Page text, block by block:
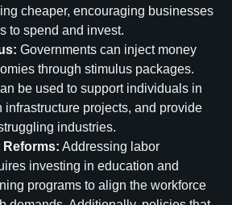
cheaper, encouraging businesses
to spend and invest.
Governments can inject money
through stimulus packages.
be used to support individuals in
infrastructure projects, and provide
industries.
Reforms: Addressing labor
investing in education and
programs to align the workforce